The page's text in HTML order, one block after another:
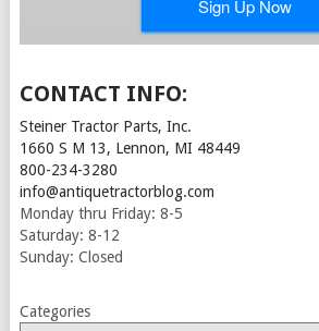
CONTACT INFO:
Steiner Tractor Parts, Inc.
1660 S M 13, Lennon, MI 48449
800-234-3280
info@antiquetractorblog.com
Monday thru Friday: 8-5
Saturday: 8-12
Sunday: Closed
Categories